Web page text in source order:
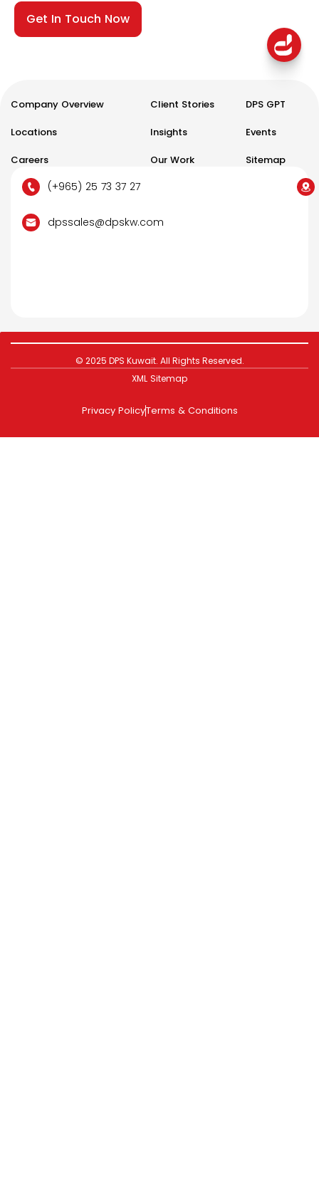
Get In Touch Now
Company Overview
Locations
Careers
Client Stories
Insights
Our Work
DPS GPT
Events
Sitemap
(+965) 25 73 37 27
dpssales@dpskw.com
XML Sitemap
© 2025 DPS Kuwait. All Rights Reserved.
Privacy PolicyTerms & Conditions